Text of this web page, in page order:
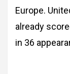
Europe.
already
in 36